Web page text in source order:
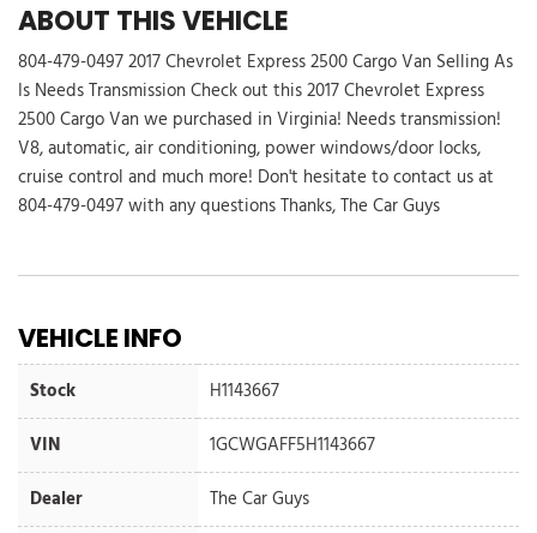
ABOUT THIS VEHICLE
804-479-0497 2017 Chevrolet Express 2500 Cargo Van Selling As
Is Needs Transmission Check out this 2017 Chevrolet Express
2500 Cargo Van we purchased in Virginia! Needs transmission!
V8, automatic, air conditioning, power windows/door locks,
cruise control and much more! Don't hesitate to contact us at
804-479-0497 with any questions Thanks, The Car Guys
VEHICLE INFO
Stock
H1143667
VIN
1GCWGAFF5H1143667
Dealer
The Car Guys